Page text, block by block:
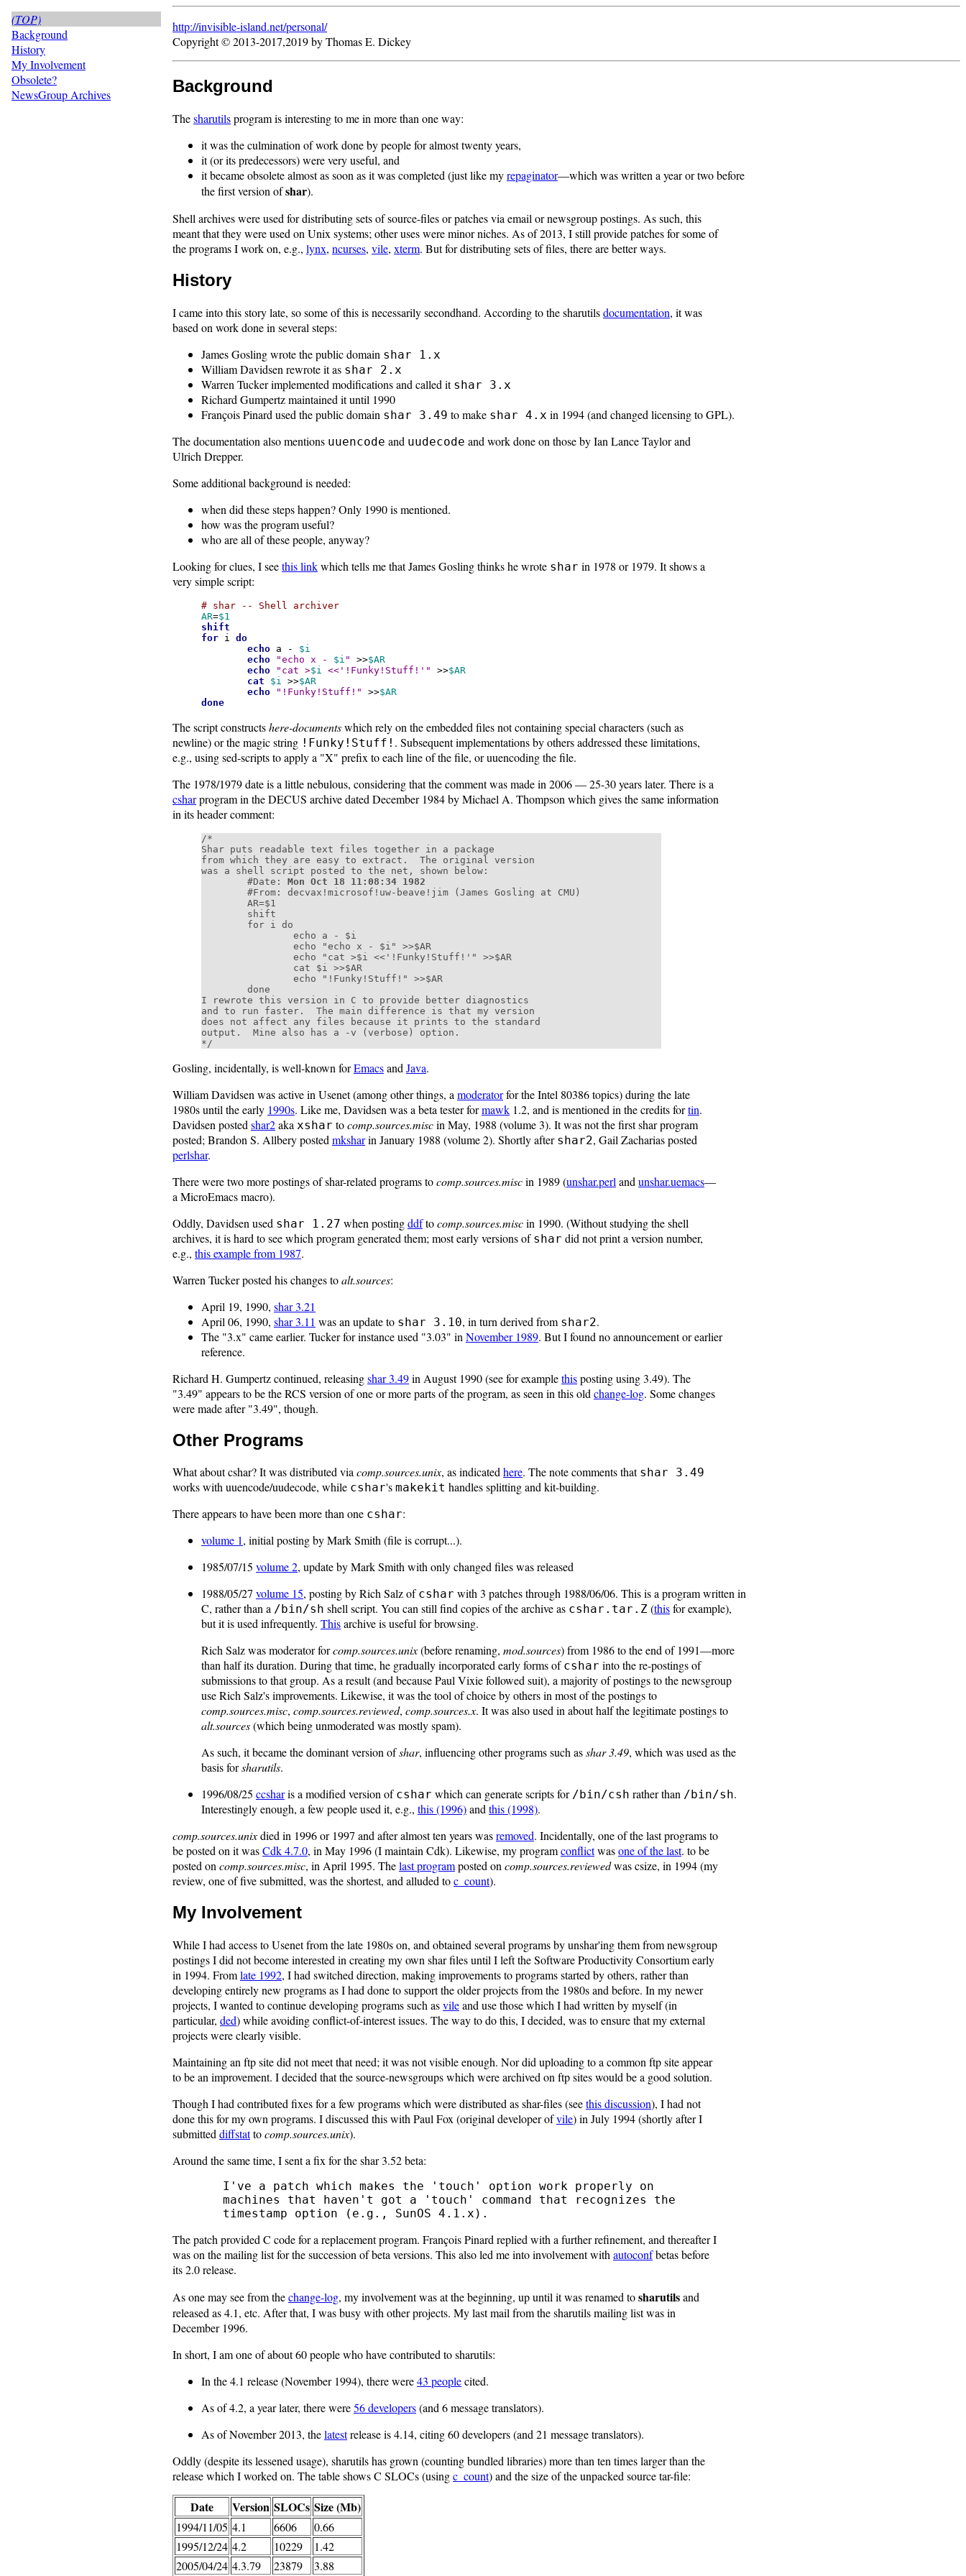
http://invisible-island.net/personal/
Copyright © 2013-2017,2019 by Thomas E. Dickey
(TOP)
Background
History
My Involvement
Obsolete?
NewsGroup Archives
Background
Thesharutilsprogram is interesting to me in more than one way:
it was the culmination of work done by people for almost twenty years,
it (or its predecessors) were very useful, and
it became obsolete almost as soon as it was completed (just like myrepaginator—which was written a year or two before
the first version ofshar).
Shell archives were used for distributing sets of source-files or patches via email or newsgroup postings. As such, this
meant that they were used on Unix systems; other uses were minor niches. As of 2013, I still provide patches for some of
the programs I work on, e.g., lynx, ncurses, vile, xterm. But for distributing sets of files, there are better ways.
History
I came into this story late, so some of this is necessarily secondhand. According to the sharutilsdocumentation, it was
based on work done in several steps:
James Gosling wrote the public domain shar 1.x
William Davidsen rewrote it as shar 2.x
Warren Tucker implemented modifications and called it shar 3.x
Richard Gumpertz maintained it until 1990
François Pinard used the public domain shar 3.49 to make shar 4.x in 1994 (and changed licensing to GPL).
The documentation also mentions uuencode and uudecode and work done on those by Ian Lance Taylor and
Ulrich Drepper.
Some additional background is needed:
when did these steps happen? Only 1990 is mentioned.
how was the program useful?
who are all of these people, anyway?
Looking for clues, I seethis linkwhich tells me that James Gosling thinks he wrote shar in 1978 or 1979. It shows a
very simple script:
# shar -- Shell archiver
AR=$1
shift
for i do
echo a - $i
echo
"echo x - $i " >>$AR
echo
"cat >$i <<'!Funky!Stuff!'" >>$AR
cat
$i >>$AR
echo
"!Funky!Stuff!" >>$AR
done
The script constructshere-documentswhich rely on the embedded files not containing special characters (such as
newline) or the magic string !Funky!Stuff! . Subsequent implementations by others addressed these limitations,
e.g., using sed-scripts to apply a "X" prefix to each line of the file, or uuencoding the file.
The 1978/1979 date is a little nebulous, considering that the comment was made in 2006 — 25-30 years later. There is a
csharprogram in the DECUS archive dated December 1984 by Michael A. Thompson which gives the same information
in its header comment:
/*
Shar puts readable text files together in a package
from which they are easy to extract.  The original version
was a shell script posted to the net, shown below:
        #Date:
Mon Oct 18 11:08:34 1982
I rewrote this version in C to provide better diagnostics
and to run faster.  The main difference is that my version
does not affect any files because it prints to the standard
output.  Mine also has a -v (verbose) option.
Gosling, incidentally, is well-known forEmacsand Java.
William Davidsen was active in Usenet (among other things, a moderatorfor the Intel 80386 topics) during the late
1980s until the early 1990s. Like me, Davidsen was a beta tester formawk 1.2, and is mentioned in the credits fortin.
Davidsen posted shar2aka xshar tocomp.sources.miscin May, 1988 (volume 3). It was not the first shar program
posted; Brandon S. Allbery posted mksharin January 1988 (volume 2). Shortly after shar2, Gail Zacharias posted
perlshar.
There were two more postings of shar-related programs tocomp.sources.miscin 1989 (unshar.perl and unshar.uemacs—
a MicroEmacs macro).
Oddly, Davidsen used shar 1.27 when postingddftocomp.sources.miscin 1990. (Without studying the shell
archives, it is hard to see which program generated them; most early versions of shar did not print a version number,
e.g., this example from 1987.
Warren Tucker posted his changes toalt.sources:
April 19, 1990, shar 3.21
April 06, 1990, shar 3.11 was an update to shar 3.10, in turn derived from shar2.
The "3.x" came earlier. Tucker for instance used "3.03" in November 1989. But I found no announcement or earlier
reference.
Richard H. Gumpertz continued, releasingshar 3.49in August 1990 (see for examplethisposting using 3.49). The
"3.49" appears to be the RCS version of one or more parts of the program, as seen in this old change-log. Some changes
were made after "3.49", though.
Other Programs
What about cshar? It was distributed viacomp.sources.unix, as indicatedhere. The note comments that shar 3.49
works with uuencode/uudecode, while cshar's makekit handles splitting and kit-building.
There appears to have been more than one cshar:
volume 1, initial posting by Mark Smith (file is corrupt...).
1985/07/15 volume 2, update by Mark Smith with only changed files was released
1988/05/27 volume 15, posting by Rich Salz of cshar with 3 patches through 1988/06/06. This is a program written in
C, rather than a /bin/sh shell script. You can still find copies of the archive as cshar.tar.Z (thisfor example),
but it is used infrequently. Thisarchive is useful for browsing.
Rich Salz was moderator forcomp.sources.unix(before renaming, mod.sources) from 1986 to the end of 1991—more
than half its duration. During that time, he gradually incorporated early forms of cshar into the re-postings of
submissions to that group. As a result (and because Paul Vixie followed suit), a majority of postings to the newsgroup
use Rich Salz's improvements. Likewise, it was the tool of choice by others in most of the postings to
comp.sources.misc, comp.sources.reviewed, comp.sources.x. It was also used in about half the legitimate postings to
alt.sources(which being unmoderated was mostly spam).
As such, it became the dominant version ofshar, influencing other programs such asshar 3.49, which was used as the
basis forsharutils.
1996/08/25 ccsharis a modified version of cshar which can generate scripts for /bin/csh rather than /bin/sh.
Interestingly enough, a few people used it, e.g., this (1996)andthis (1998).
comp.sources.unixdied in 1996 or 1997 and after almost ten years wasremoved. Incidentally, one of the last programs to
be posted on it wasCdk 4.7.0, in May 1996 (I maintain Cdk). Likewise, my programconflictwasone of the last. to be
posted oncomp.sources.misc, in April 1995. Thelast programposted oncomp.sources.reviewedwas csize, in 1994 (my
review, one of five submitted, was the shortest, and alluded toc_count).
My Involvement
While I had access to Usenet from the late 1980s on, and obtained several programs by unshar'ing them from newsgroup
postings I did not become interested in creating my own shar files until I left the Software Productivity Consortium early
in 1994. Fromlate 1992, I had switched direction, making improvements to programs started by others, rather than
developing entirely new programs as I had done to support the older projects from the 1980s and before. In my newer
projects, I wanted to continue developing programs such asvileand use those which I had written by myself (in
particular, ded) while avoiding conflict-of-interest issues. The way to do this, I decided, was to ensure that my external
projects were clearly visible.
Maintaining an ftp site did not meet that need; it was not visible enough. Nor did uploading to a common ftp site appear
to be an improvement. I decided that the source-newsgroups which were archived on ftp sites would be a good solution.
Though I had contributed fixes for a few programs which were distributed as shar-files (seethis discussion), I had not
done this for my own programs. I discussed this with Paul Fox (original developer ofvile) in July 1994 (shortly after I
submitteddiffstattocomp.sources.unix).
Around the same time, I sent a fix for the shar 3.52 beta:
The patch provided C code for a replacement program. François Pinard replied with a further refinement, and thereafter I
was on the mailing list for the succession of beta versions. This also led me into involvement withautoconfbetas before
its 2.0 release.
As one may see from thechange-log, my involvement was at the beginning, up until it was renamed tosharutilsand
released as 4.1, etc. After that, I was busy with other projects. My last mail from the sharutils mailing list was in
December 1996.
In short, I am one of about 60 people who have contributed to sharutils:
In the 4.1 release (November 1994), there were43 peoplecited.
As of 4.2, a year later, there were56 developers(and 6 message translators).
As of November 2013, thelatestrelease is 4.14, citing 60 developers (and 21 message translators).
Oddly (despite its lessened usage), sharutils has grown (counting bundled libraries) more than ten times larger than the
release which I worked on. The table shows C SLOCs (usingc_count) and the size of the unpacked source tar-file:
Date Version SLOCs Size (Mb)
1994/11/05 4.1 6606
0.66
1995/12/24 4.2 10229
1.42
2005/04/24 4.3.79 23879 3.88